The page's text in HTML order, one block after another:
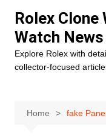
content
Rolex
Watch
Explore Rolex with
collector-focused
Home fake